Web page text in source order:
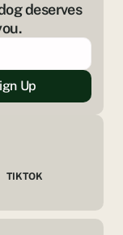
TIKTOK
deserves
Up